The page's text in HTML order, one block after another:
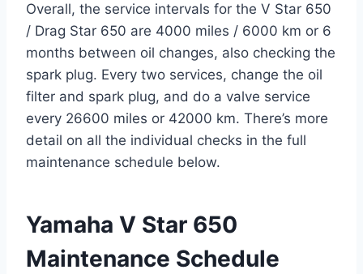
Overall, the service intervals for the V Star 650
/ Drag Star 650 are 4000 miles / 6000 km or 6
months between oil changes, also checking the
spark plug. Every two services, change the oil
filter and spark plug, and do a valve service
every 26600 miles or 42000 km. There’s more
detail on all the individual checks in the full
maintenance schedule below.
Yamaha V Star 650
Maintenance Schedule